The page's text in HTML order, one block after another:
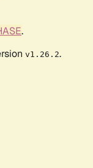
.
v1.26.2.